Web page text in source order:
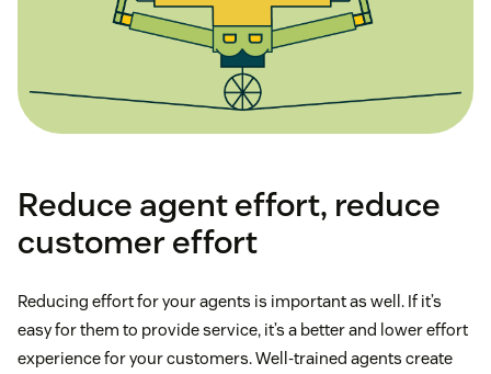
Reduce agent effort, reduce
customer effort
Reducing effort for your agents is important as well. If it’s
easy for them to provide service, it’s a better and lower effort
experience for your customers. Well-trained agents create